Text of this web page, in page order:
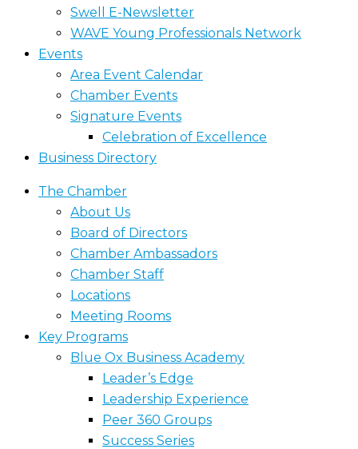
Swell E-Newsletter
WAVE Young Professionals Network
Events
Area Event Calendar
Chamber Events
Signature Events
Celebration of Excellence
Business Directory
The Chamber
About Us
Board of Directors
Chamber Ambassadors
Chamber Staff
Locations
Meeting Rooms
Key Programs
Blue Ox Business Academy
Leader’s Edge
Leadership Experience
Peer 360 Groups
Success Series